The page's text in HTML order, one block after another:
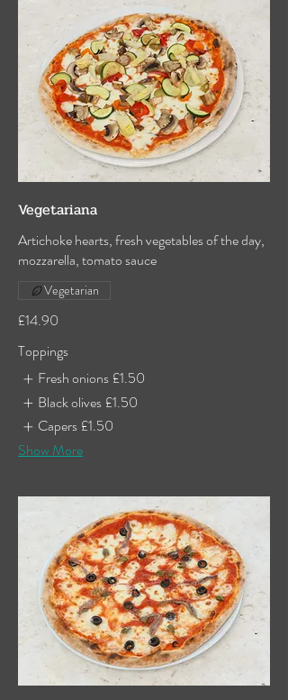
Vegetariana
Artichoke hearts, fresh vegetables of the day,
mozzarella, tomato sauce
£14.90
Vegetarian
Toppings
Fresh onions £1.50
Black olives £1.50
Capers £1.50
Show More